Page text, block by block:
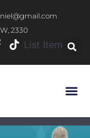
2330
List Item